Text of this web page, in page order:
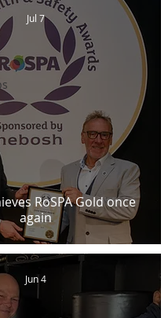
RoSPA Gold once
again
Jul 7
Jun 4